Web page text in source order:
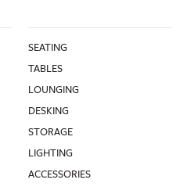
SEATING
TABLES
LOUNGING
DESKING
STORAGE
LIGHTING
ACCESSORIES